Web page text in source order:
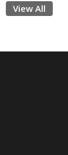
View All